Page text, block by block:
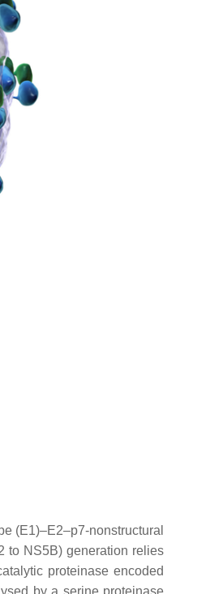
(E1)–E2–p7-nonstructural
to NS5B) generation relies
proteinase encoded